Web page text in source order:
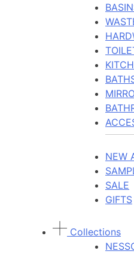
NEW
SALE
GIFTS
Collections